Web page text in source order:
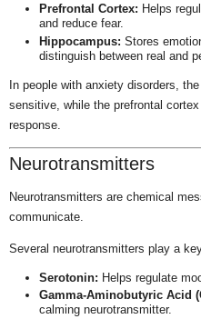
Prefrontal Cortex: Helps
and reduce fear.
Hippocampus: Stores
distinguish between real and
In people with anxiety disorders,
sensitive, while the prefrontal
response.
Neurotransmitters
Neurotransmitters are chemical
communicate.
Several neurotransmitters play a
Serotonin: Helps regulate
Gamma-Aminobutyric Acid
calming neurotransmitter.